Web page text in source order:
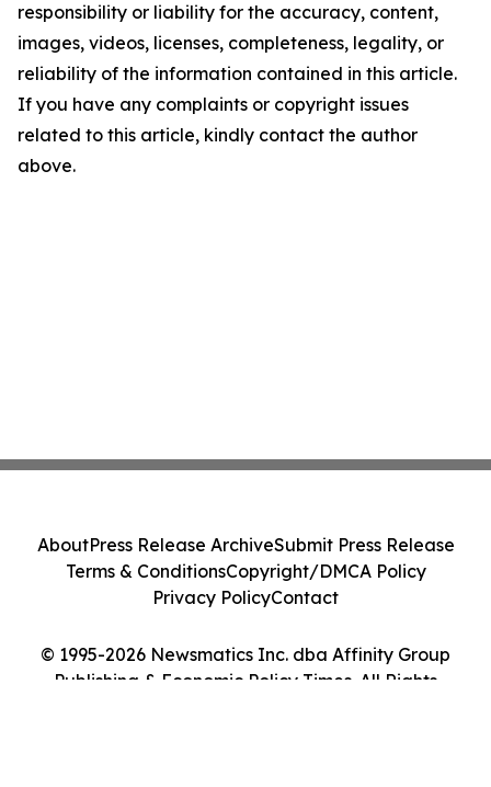
responsibility or liability for the accuracy, content,
images, videos, licenses, completeness, legality, or
reliability of the information contained in this article.
If you have any complaints or copyright issues
related to this article, kindly contact the author
above.
© 1995-2026 Newsmatics Inc. dba Affinity Group
Publishing & Economic Policy Times. All Rights
AboutPress Release ArchiveSubmit Press Release
Terms & ConditionsCopyright/DMCA Policy
Privacy PolicyContact